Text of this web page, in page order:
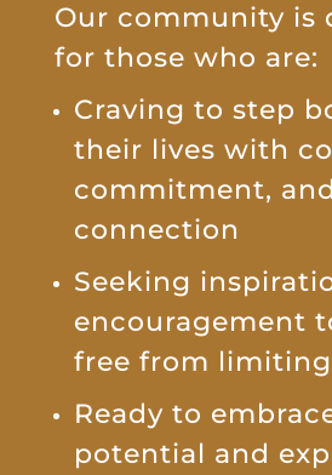
Our community is
for those who are:
Craving to step
their lives with
commitment, and
connection
Seeking
encouragement
free from
Ready to
potential and